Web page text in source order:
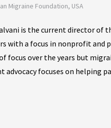
Migraine Foundation, USA
is the current director of
with a focus in nonprofit and
focus over the years but
advocacy focuses on helping